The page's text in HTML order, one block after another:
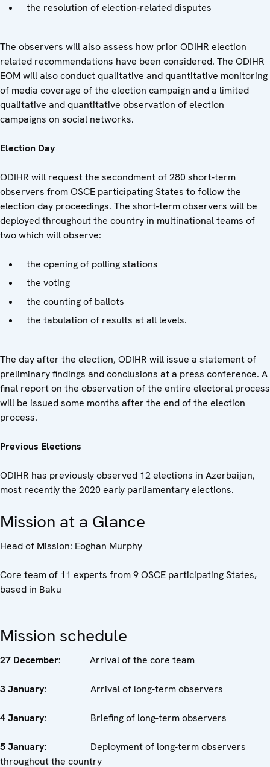
the resolution of election-related disputes
The observers will also assess how prior ODIHR election
related recommendations have been considered. The ODIHR
EOM will also conduct qualitative and quantitative monitoring
of media coverage of the election campaign and a limited
qualitative and quantitative observation of election
campaigns on social networks.
Election Day
ODIHR will request the secondment of 280 short-term
observers from OSCE participating States to follow the
election day proceedings. The short-term observers will be
deployed throughout the country in multinational teams of
two which will observe:
the opening of polling stations
the voting
the counting of ballots
the tabulation of results at all levels.
The day after the election, ODIHR will issue a statement of
preliminary findings and conclusions at a press conference. A
final report on the observation of the entire electoral process
will be issued some months after the end of the election
process.
Previous Elections
ODIHR has previously observed 12 elections in Azerbaijan,
most recently the 2020 early parliamentary elections.
Mission at a Glance
Head of Mission: Eoghan Murphy
Core team of 11 experts from 9 OSCE participating States,
based in Baku
Mission schedule
27 December: Arrival of the core team
3 January: Arrival of long-term observers
4 January: Briefing of long-term observers
5 January:
Deployment of long-term observers
throughout the country